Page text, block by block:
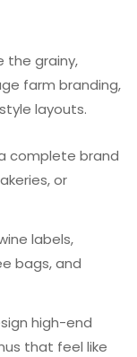
the grainy,
farm branding,
layouts.
complete brand
or
labels,
bags, and
high-end
that feel like